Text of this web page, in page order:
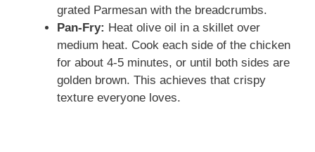
grated Parmesan with the breadcrumbs.
Pan-Fry: Heat olive oil in a skillet over
medium heat. Cook each side of the chicken
for about 4-5 minutes, or until both sides are
golden brown. This achieves that crispy
texture everyone loves.